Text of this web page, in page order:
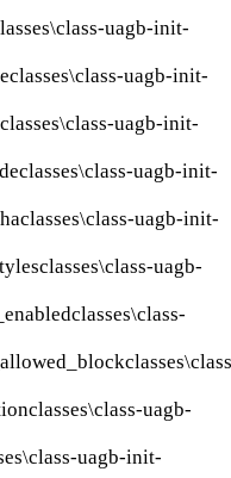
uagb-init-
classes\class-uagb-init-
classes\class-uagb-init-
classes\class-uagb-init-
classes\class-uagb-init-
classes\class-uagb-
classes\class-
classes\class-uagb-
uagb-init-